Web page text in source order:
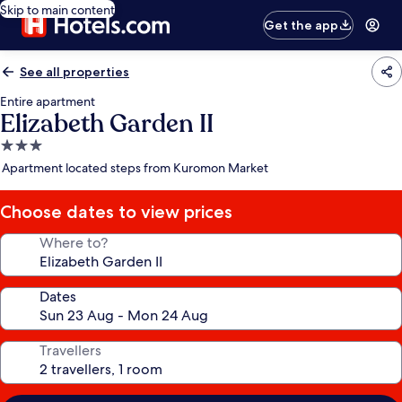
Skip to main content
Get the app
See all properties
Entire apartment
Elizabeth Garden II
3.0
star
Apartment located steps from Kuromon Market
Choose dates to view prices
Where to?
Dates
Travellers